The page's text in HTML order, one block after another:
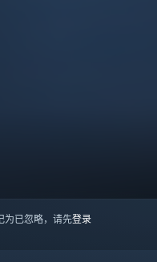
为已忽略，请先登录